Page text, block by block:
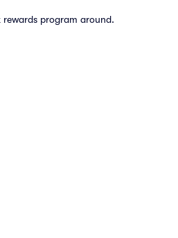
rewards program around.